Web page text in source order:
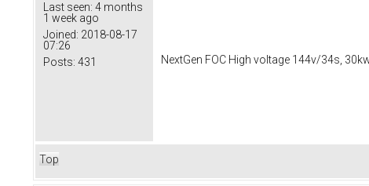
Last seen: 4 months
1 week ago
Joined: 2018-08-17
07:26
Posts: 431 NextGen FOC High voltage 144v/34s,
Top